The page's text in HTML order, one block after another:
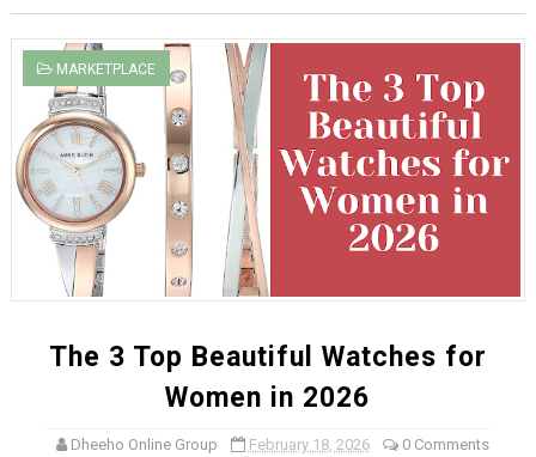
MARKETPLACE
The 3 Top Beautiful Watches for
Women in 2026
Dheeho Online Group February 18, 2026 0 Comments